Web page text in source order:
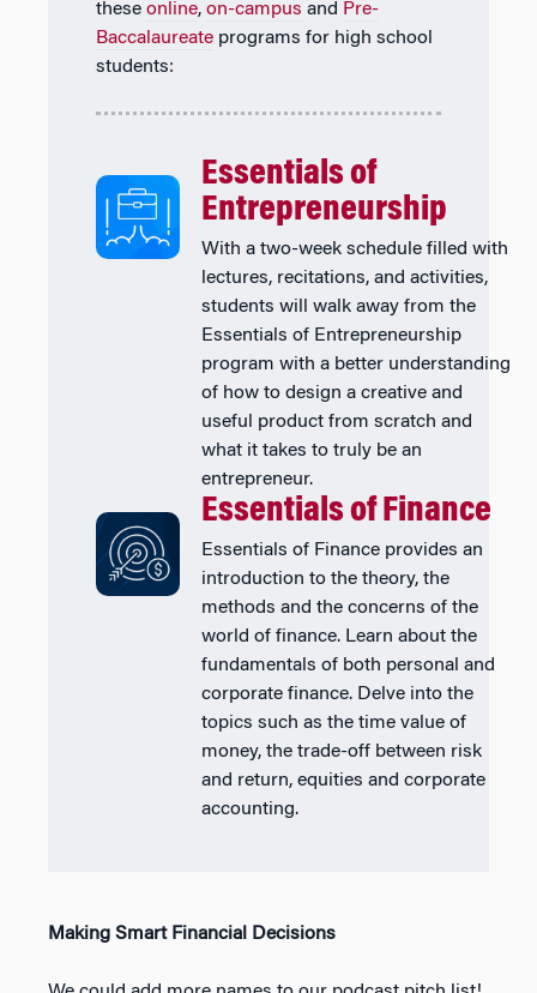
these online, on-campus and Pre-
Baccalaureate programs for high school
students:
Essentials of
Entrepreneurship
With a two-week schedule filled with
lectures, recitations, and activities,
students will walk away from the
Essentials of Entrepreneurship
program with a better understanding
of how to design a creative and
useful product from scratch and
what it takes to truly be an
entrepreneur.
Essentials of Finance
Essentials of Finance provides an
introduction to the theory, the
methods and the concerns of the
world of finance. Learn about the
fundamentals of both personal and
corporate finance. Delve into the
topics such as the time value of
money, the trade-off between risk
and return, equities and corporate
accounting.
Making Smart Financial Decisions